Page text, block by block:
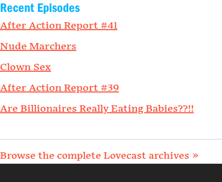
Recent Episodes
After Action Report #41
Nude Marchers
Clown Sex
After Action Report #39
Are Billionaires Really Eating Babies??!!
Browse the complete Lovecast archives »